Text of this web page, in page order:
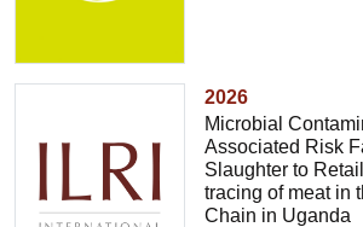
2026
Microbial
Associated Risk
Slaughter to
tracing of meat in
Chain in Uganda